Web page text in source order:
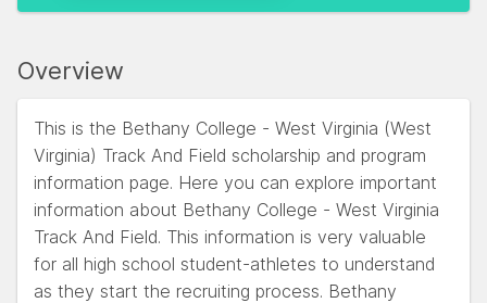
Overview
This is the Bethany College - West Virginia (West
Virginia) Track And Field scholarship and program
information page. Here you can explore important
information about Bethany College - West Virginia
Track And Field. This information is very valuable
for all high school student-athletes to understand
as they start the recruiting process. Bethany